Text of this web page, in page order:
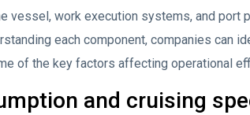
vessel, work execution systems, and port
each component, companies can
of the key factors affecting operational
and cruising